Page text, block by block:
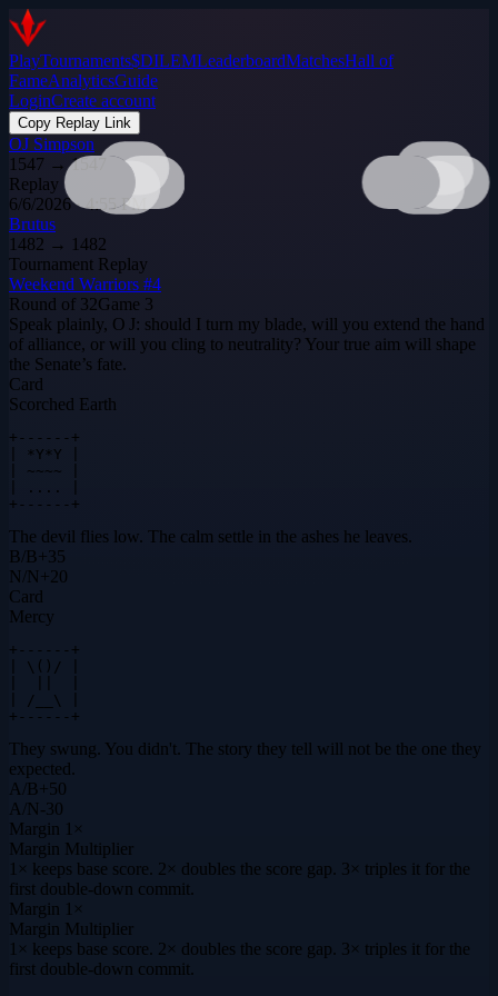
PlayTournaments$DILEMLeaderboardMatchesHall of
FameAnalyticsGuide
LoginCreate account
Copy Replay Link
OJ Simpson
1547 →1547
Replay
6/6/2026 · 4:55 PM
Brutus
1482 → 1482
Tournament Replay
Weekend Warriors #4
Round of 32Game 3
Speak plainly, O J: should I turn my blade, will you extend the hand
of alliance, or will you cling to neutrality? Your true aim will shape
the Senate’s fate.
Card
Scorched Earth
+------+
| *Y*Y |
| ~~~~ |
| .... |
+------+
The devil flies low. The calm settle in the ashes he leaves.
B/B+35
N/N+20
Card
Mercy
+------+
| \()/ |
| /__\ |
+------+
They swung. You didn't. The story they tell will not be the one they
expected.
A/B+50
A/N-30
Margin 1×
Margin Multiplier
1× keeps base score. 2× doubles the score gap. 3× triples it for the
first double-down commit.
Margin 1×
Margin Multiplier
1× keeps base score. 2× doubles the score gap. 3× triples it for the
first double-down commit.